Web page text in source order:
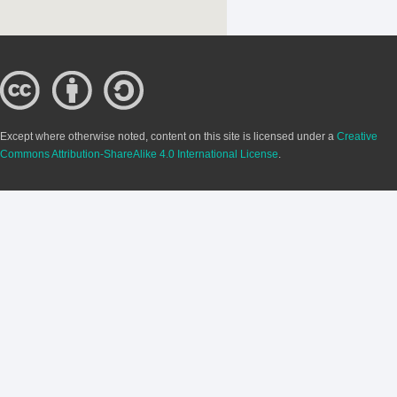
Except where otherwise noted, content on this site is licensed under a Creative
Commons Attribution-ShareAlike 4.0 International License.